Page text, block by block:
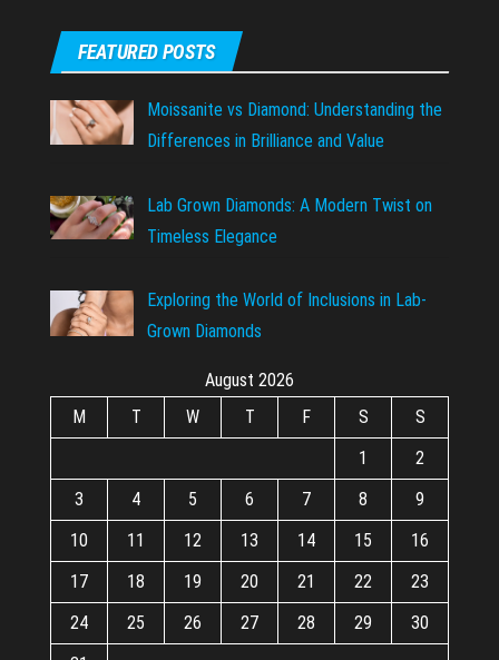
FEATURED POSTS
Moissanite vs Diamond: Understanding the
Differences in Brilliance and Value
Lab Grown Diamonds: A Modern Twist on
Timeless Elegance
Exploring the World of Inclusions in Lab-
Grown Diamonds
August 2026
M
T W T F S
S
1
2
3
4 5 6 7 8
9
10
11 12 13 14 15
16
17
18 19 20 21 22
23
24
25 26 27 28 29
30